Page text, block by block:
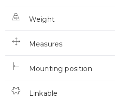
Weight
Measures
Mounting position
Linkable